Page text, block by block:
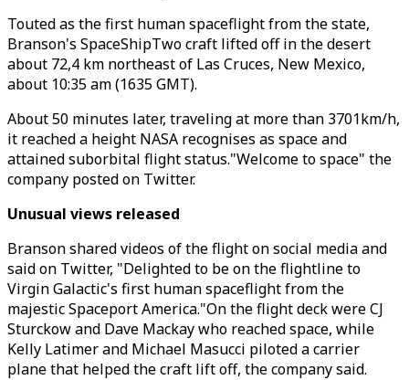
Touted as the first human spaceflight from the state,
Branson's SpaceShipTwo craft lifted off in the desert
about 72,4 km northeast of Las Cruces, New Mexico,
about 10:35 am (1635 GMT).
About 50 minutes later, traveling at more than 3701km/h,
it reached a height NASA recognises as space and
attained suborbital flight status."Welcome to space" the
company posted on Twitter.
Unusual views released
Branson shared videos of the flight on social media and
said on Twitter, "Delighted to be on the flightline to
Virgin Galactic's first human spaceflight from the
majestic Spaceport America."On the flight deck were CJ
Sturckow and Dave Mackay who reached space, while
Kelly Latimer and Michael Masucci piloted a carrier
plane that helped the craft lift off, the company said.